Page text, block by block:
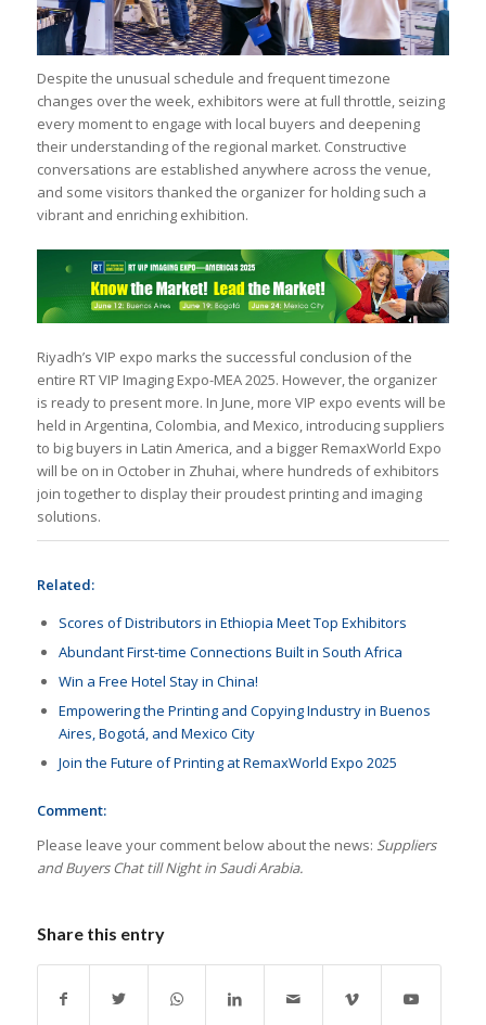
Despite the unusual schedule and frequent timezone
changes over the week, exhibitors were at full throttle, seizing
every moment to engage with local buyers and deepening
their understanding of the regional market. Constructive
conversations are established anywhere across the venue,
and some visitors thanked the organizer for holding such a
vibrant and enriching exhibition.
Riyadh’s VIP expo marks the successful conclusion of the
entire RT VIP Imaging Expo-MEA 2025. However, the organizer
is ready to present more. In June, more VIP expo events will be
held in Argentina, Colombia, and Mexico, introducing suppliers
to big buyers in Latin America, and a bigger RemaxWorld Expo
will be on in October in Zhuhai, where hundreds of exhibitors
join together to display their proudest printing and imaging
solutions.
Related:
Scores of Distributors in Ethiopia Meet Top Exhibitors
Abundant First-time Connections Built in South Africa
Win a Free Hotel Stay in China!
Empowering the Printing and Copying Industry in Buenos
Aires, Bogotá, and Mexico City
Join the Future of Printing at RemaxWorld Expo 2025
Comment:
Please leave your comment below about the news: Suppliers
and Buyers Chat till Night in Saudi Arabia.
Share this entry